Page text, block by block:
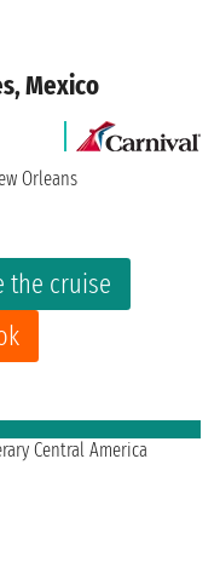
Mexico
the cruise
Orleans